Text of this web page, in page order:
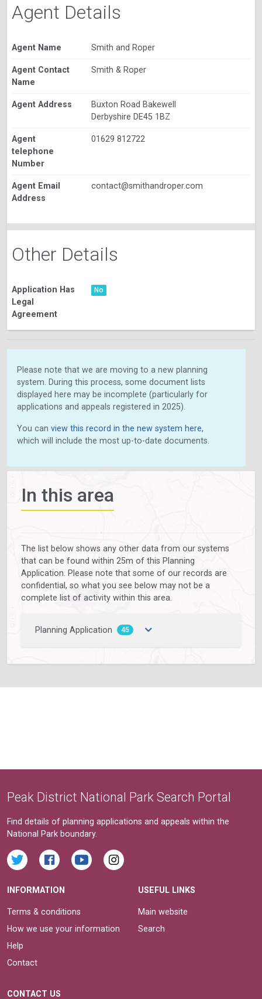
Agent Details
Agent Name Smith and Roper
Agent Contact
Name
Smith & Roper
Agent Address
Buxton Road Bakewell
Derbyshire DE45 1BZ
Agent
telephone
Number
01629 812722
Agent Email
Address
contact@smithandroper.com
Other Details
Application Has
Legal
Agreement
No
Please note that we are moving to a new planning
system. During this process, some document lists
displayed here may be incomplete (particularly for
applications and appeals registered in 2025).
You can view this record in the new system here,
which will include the most up-to-date documents.
In this area
The list below shows any other data from our systems
that can be found within 25m of this Planning
Application. Please note that some of our records are
confidential, so what you see below may not be a
complete list of activity within this area.
Planning Application 45
Peak District National Park Search Portal
Find details of planning applications and appeals within the
National Park boundary.
INFORMATION
Terms & conditions
How we use your information
Help
Contact
USEFUL LINKS
Main website
Search
CONTACT US